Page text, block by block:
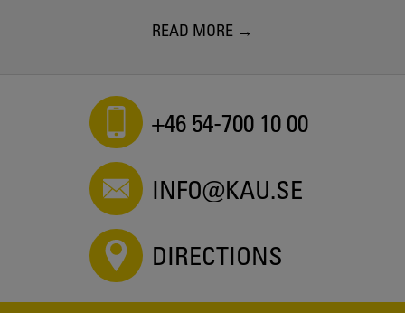
READ MORE
+46 54-700 10 00
INFO@KAU.SE
DIRECTIONS